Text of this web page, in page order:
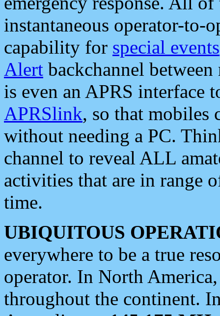
instantaneous operator-to-
capability for special events
Alert backchannel
is even an APRS interface
APRSlink, so that mobiles
without needing a PC.
channel to reveal ALL
activities that are in range
time.
UBIQUITOUS
everywhere to be a true
operator. In North
throughout the continent.